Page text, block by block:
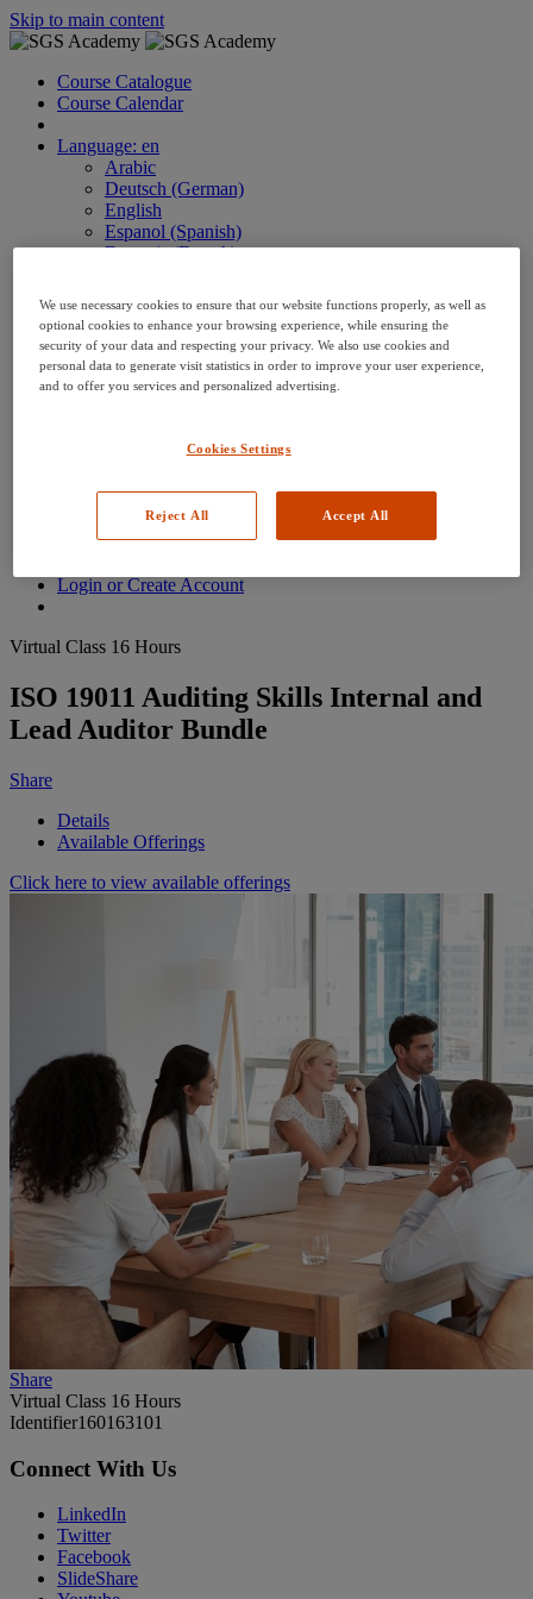
Skip to main content
Course Catalogue
Course Calendar
Language: en
Arabic
Deutsch (German)
English
Espanol (Spanish)
Francais (French)
Italiano (Italian)
日本語 (Japanese)
한국어 (Korean)
Nederlands
Polski (Polish)
Русский (Russian)
Việt (Vietnamese)
繁體 Chinese (Traditional)
Login or Create Account
Virtual Class 16 Hours
ISO 19011 Auditing Skills Internal and
Lead Auditor Bundle
Share
Details
Available Offerings
Click here to view available offerings
Share
Virtual Class 16 Hours
Identifier160163101
Connect With Us
LinkedIn
Twitter
Facebook
SlideShare
We use necessary cookies to ensure that our website functions properly, as well as
optional cookies to enhance your browsing experience, while ensuring the
security of your data and respecting your privacy. We also use cookies and
personal data to generate visit statistics in order to improve your user experience,
and to offer you services and personalized advertising.
Cookies Settings
Reject All Accept All